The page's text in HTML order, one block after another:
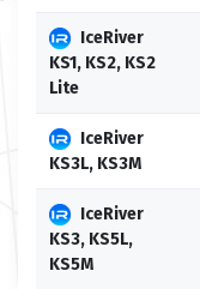
IceRiver
KS1, KS2, KS2
Lite
IceRiver
KS3L, KS3M
IceRiver
KS3, KS5L,
KS5M